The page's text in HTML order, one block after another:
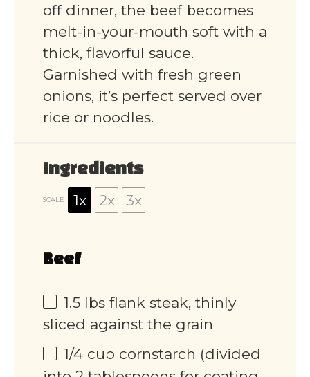
off dinner, the beef becomes
melt-in-your-mouth soft with a
thick, flavorful sauce.
Garnished with fresh green
onions, it’s perfect served over
rice or noodles.
Ingredients
SCALE 1x 2x 3x
Beef
1.5 lbs flank steak, thinly
sliced against the grain
1/4 cup cornstarch (divided